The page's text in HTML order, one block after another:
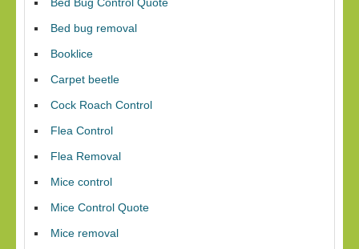
Bed bug removal
Booklice
Carpet beetle
Cock Roach Control
Flea Control
Flea Removal
Mice control
Mice Control Quote
Mice removal